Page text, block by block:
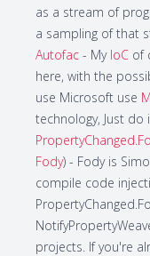
as a stream of
a sampling of that
Autofac - My IoC of
here, with the
use Microsoft use
technology, Just do
Fody) - Fody is
compile code
projects. If you're